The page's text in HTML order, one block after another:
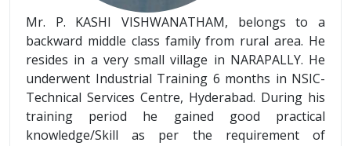
Mr. P. KASHI VISHWANATHAM, belongs to a
backward middle class family from rural area. He
resides in a very small village in NARAPALLY. He
underwent Industrial Training 6 months in NSIC-
Technical Services Centre, Hyderabad. During his
training period he gained good practical
knowledge/Skill as per the requirement of